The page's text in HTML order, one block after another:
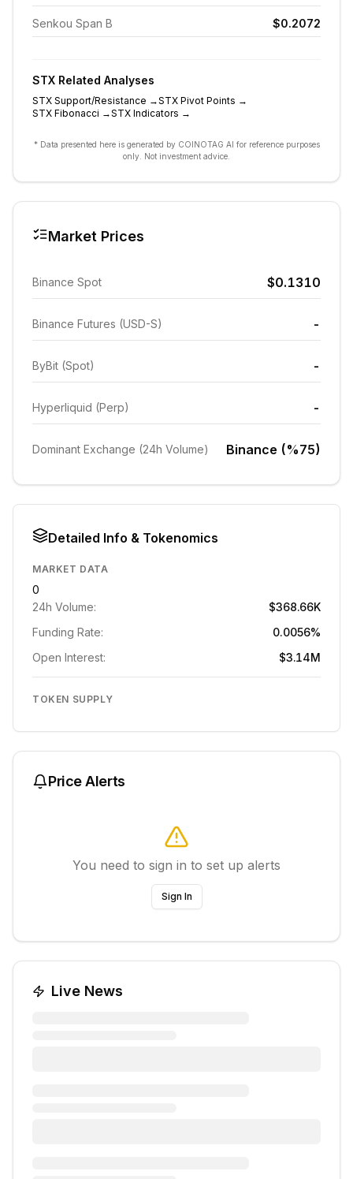
Senkou Span B $0.2072
STX Related Analyses
STX Support/Resistance →STX Pivot Points →
STX Fibonacci →STX Indicators →
* Data presented here is generated by COINOTAG AI for reference purposes
only. Not investment advice.
Market Prices
Binance Spot $0.1310
Binance Futures (USD-S) -
ByBit (Spot) -
Hyperliquid (Perp) -
Dominant Exchange (24h Volume) Binance (%75)
Detailed Info & Tokenomics
MARKET DATA
0
24h Volume:
$368.66K
Funding Rate:
0.0056%
Open Interest:
$3.14M
TOKEN SUPPLY
Price Alerts
You need to sign in to set up alerts
Sign In
Live News